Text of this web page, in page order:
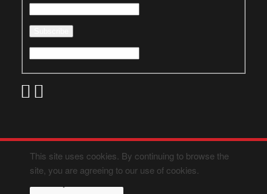
This site uses cookies. By continuing to browse the
site, you are agreeing to our use of cookies.